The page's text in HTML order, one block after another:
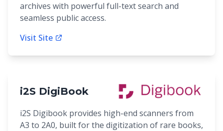
archives with powerful full-text search and
seamless public access.
Visit Site
i2S DigiBook
i2S Digibook provides high-end scanners from
A3 to 2A0, built for the digitization of rare books,